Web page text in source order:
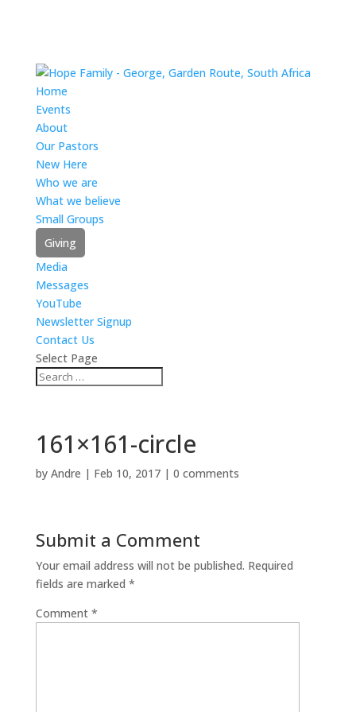
Home
Events
About
Our Pastors
New Here
Who we are
What we believe
Small Groups
Giving
Media
Messages
YouTube
Newsletter Signup
Contact Us
Select Page
161×161-circle
by Andre | Feb 10, 2017| 0 comments
Submit a Comment
Your email address will not be published. Required
fields are marked *
Comment *